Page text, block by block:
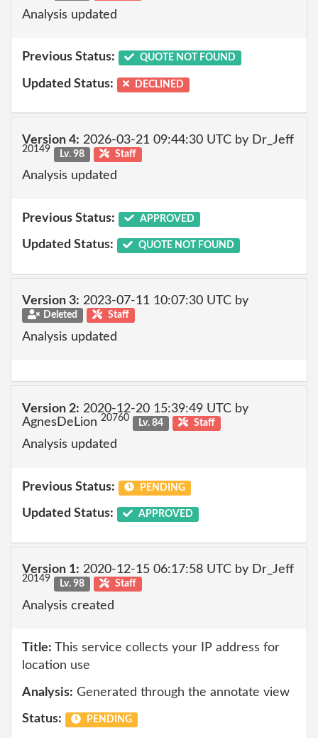
Analysis updated
Previous Status: QUOTE NOT FOUND
Updated Status: DECLINED
Version 4: 2026-03-21 09:44:30 UTC by Dr_Jeff
20149 Lv. 98 Staff
Analysis updated
Previous Status: APPROVED
Updated Status: QUOTE NOT FOUND
Version 3: 2023-07-11 10:07:30 UTC by
Deleted Staff
Analysis updated
Version 2: 2020-12-20 15:39:49 UTC by
AgnesDeLion 20760 Lv. 84 Staff
Analysis updated
Previous Status: PENDING
Updated Status: APPROVED
Version 1: 2020-12-15 06:17:58 UTC by Dr_Jeff
20149 Lv. 98 Staff
Analysis created
Title: This service collects your IP address for
location use
Analysis: Generated through the annotate view
Status: PENDING